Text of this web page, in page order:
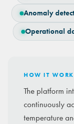
Anomaly
Operational
HOW IT
The platform
continuously
temperature